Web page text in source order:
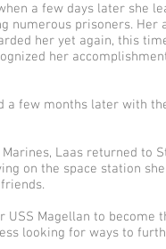
a few days later she
numerous prisoners. Her
her yet again, this
her
a few months later with
Laas returned to
on the space station
Magellan to become
looking for ways to